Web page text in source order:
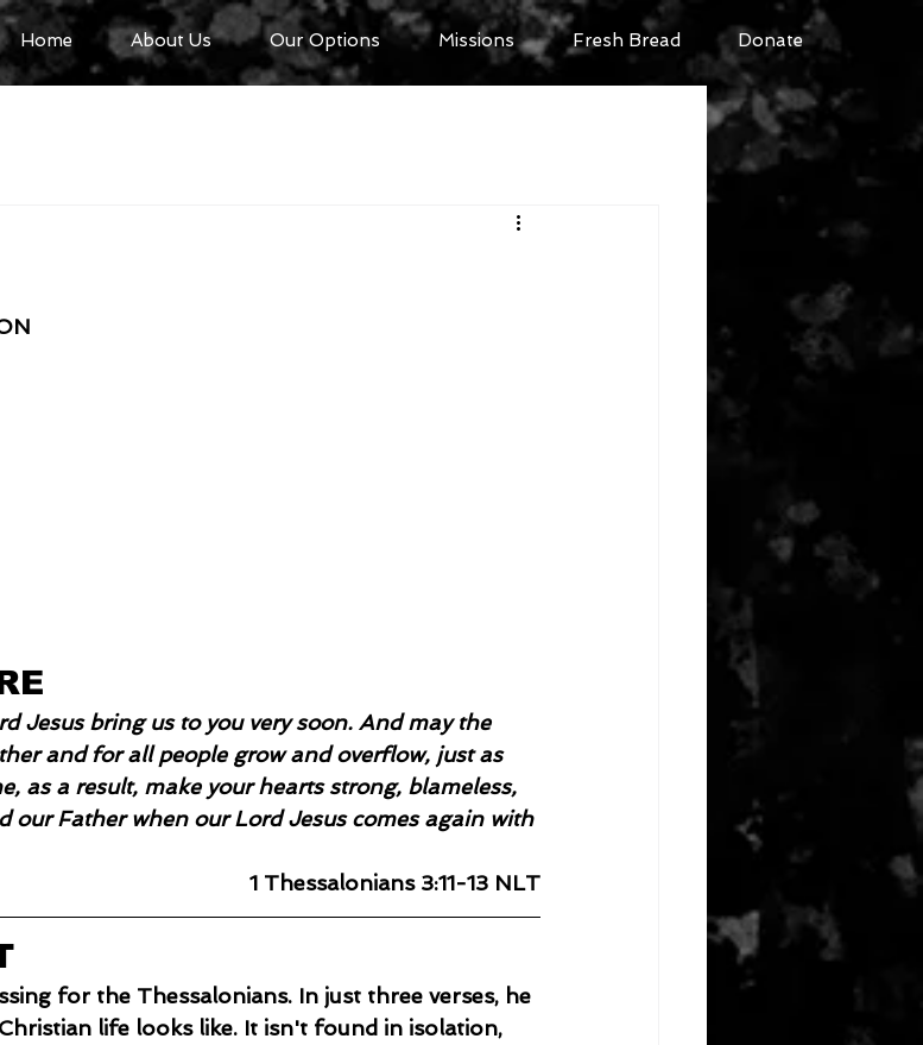
Home About Us Our Options Missions Fresh Bread Donate
Jesus bring us to you very soon. And may the
and for all people grow and overflow, just as
as a result, make your hearts strong, blameless,
our Father when our Lord Jesus comes again with
1 Thessalonians 3:11-13 NLT
for the Thessalonians. In just three verses, he
life looks like. It isn't found in isolation,